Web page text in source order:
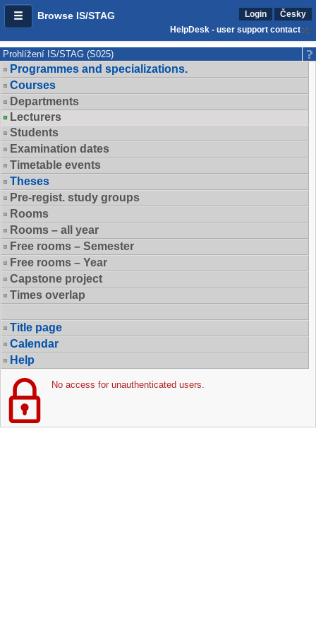
Browse IS/STAG Login
Česky
HelpDesk - user support contact
Prohlížení IS/STAG (S025)
Programmes and specializations.
Courses
Departments
Lecturers
Students
Examination dates
Timetable events
Theses
Pre-regist. study groups
Rooms
Rooms – all year
Free rooms – Semester
Free rooms – Year
Capstone project
Times overlap
Title page
Calendar
Help
No access for unauthenticated users.